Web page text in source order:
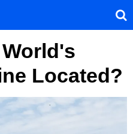
Located?